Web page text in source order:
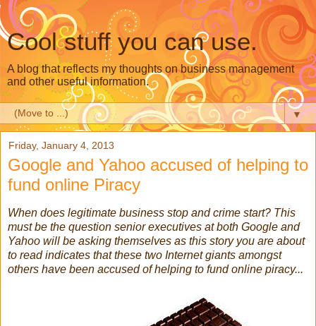
Cool stuff you can use.
A blog that reflects my thoughts on business management
and other useful information.
▼
Friday, January 4, 2013
Google and Yahoo accused of helping to
fund online Piracy
When does legitimate business stop and crime start? This
must be the question senior executives at both Google and
Yahoo will be asking themselves as this story you are about
to read indicates that these two Internet giants amongst
others have been accused of helping to fund online piracy...